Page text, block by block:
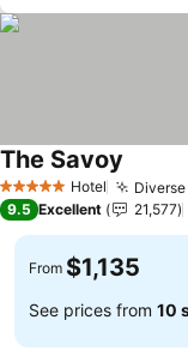
5 Stars Hotel
The Savoy
9.5 Excellent 21,577
From $1,135
See prices from 10